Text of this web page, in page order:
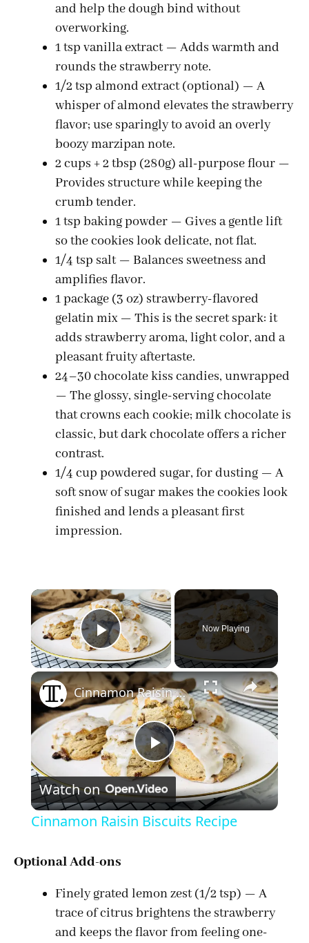
and help the dough bind without
overworking.
1 tsp vanilla extract — Adds warmth and
rounds the strawberry note.
1/2 tsp almond extract (optional) — A
whisper of almond elevates the strawberry
flavor; use sparingly to avoid an overly
boozy marzipan note.
2 cups + 2 tbsp (280g) all-purpose flour —
Provides structure while keeping the
crumb tender.
1 tsp baking powder — Gives a gentle lift
so the cookies look delicate, not flat.
1/4 tsp salt — Balances sweetness and
amplifies flavor.
1 package (3 oz) strawberry-flavored
gelatin mix — This is the secret spark: it
adds strawberry aroma, light color, and a
pleasant fruity aftertaste.
24–30 chocolate kiss candies, unwrapped
— The glossy, single-serving chocolate
that crowns each cookie; milk chocolate is
classic, but dark chocolate offers a richer
contrast.
1/4 cup powdered sugar, for dusting — A
soft snow of sugar makes the cookies look
finished and lends a pleasant first
impression.
×
Play Video
Now Playing
×
P
l
y
V
Cinnamon Raisin Biscuits Recipe
Watch on
Cinnamon Raisin Biscuits Recipe
Optional Add-ons
Finely grated lemon zest (1/2 tsp) — A
trace of citrus brightens the strawberry
and keeps the flavor from feeling one-